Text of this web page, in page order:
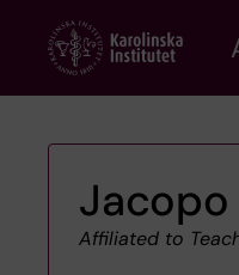
content
Jacopo
Affiliated to